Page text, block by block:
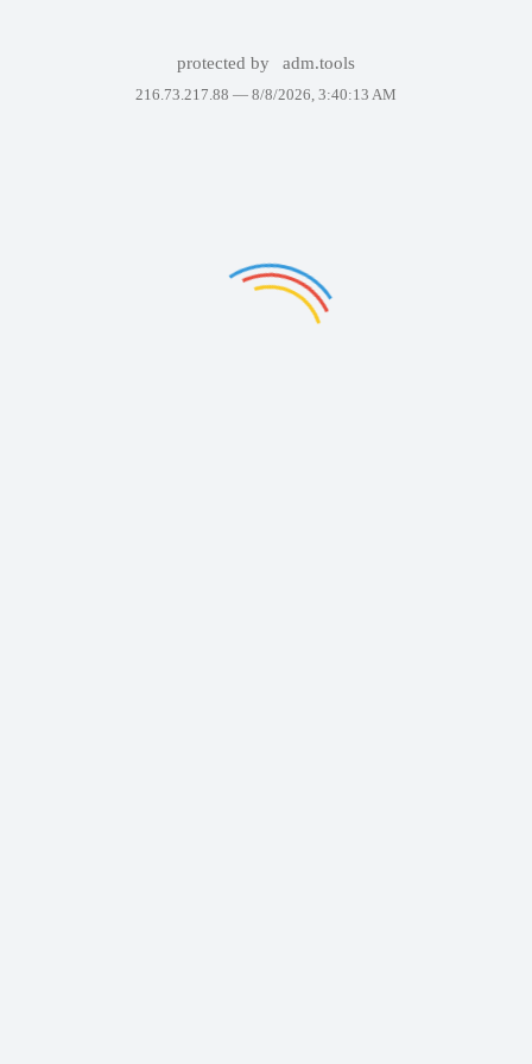
protected by adm.tools
216.73.217.88 — 8/8/2026, 3:40:13 AM